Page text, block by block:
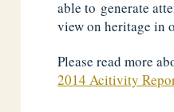
able to generate
view on heritage in
Please read more
2014 Acitivity